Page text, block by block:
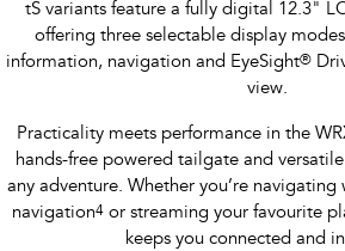
tS variants feature a fully digital 12.3"
offering three selectable display
information, navigation and EyeSight®
view.
Practicality meets performance in the
hands-free powered tailgate and
any adventure. Whether you’re
navigation4 or streaming your favourite
keeps you connected and